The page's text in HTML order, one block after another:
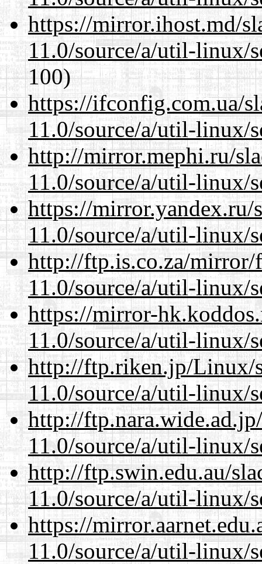
https://mirror.ihost.md/
11.0/source/a/util-linux/
100)
https://ifconfig.com.ua/
11.0/source/a/util-linux/
http://mirror.mephi.ru/
11.0/source/a/util-linux/
https://mirror.yandex.ru/
11.0/source/a/util-linux/
http://ftp.is.co.za/mirror/
11.0/source/a/util-linux/
https://mirror-
11.0/source/a/util-linux/
http://ftp.riken.jp/Linux/
11.0/source/a/util-linux/
http://
11.0/source/a/util-linux/
http://ftp.swin.edu.au/
11.0/source/a/util-linux/
https://
11.0/source/a/util-linux/